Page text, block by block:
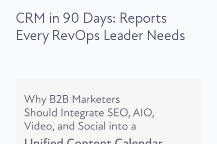
CRM in 90 Days: Reports
Every RevOps Leader Needs